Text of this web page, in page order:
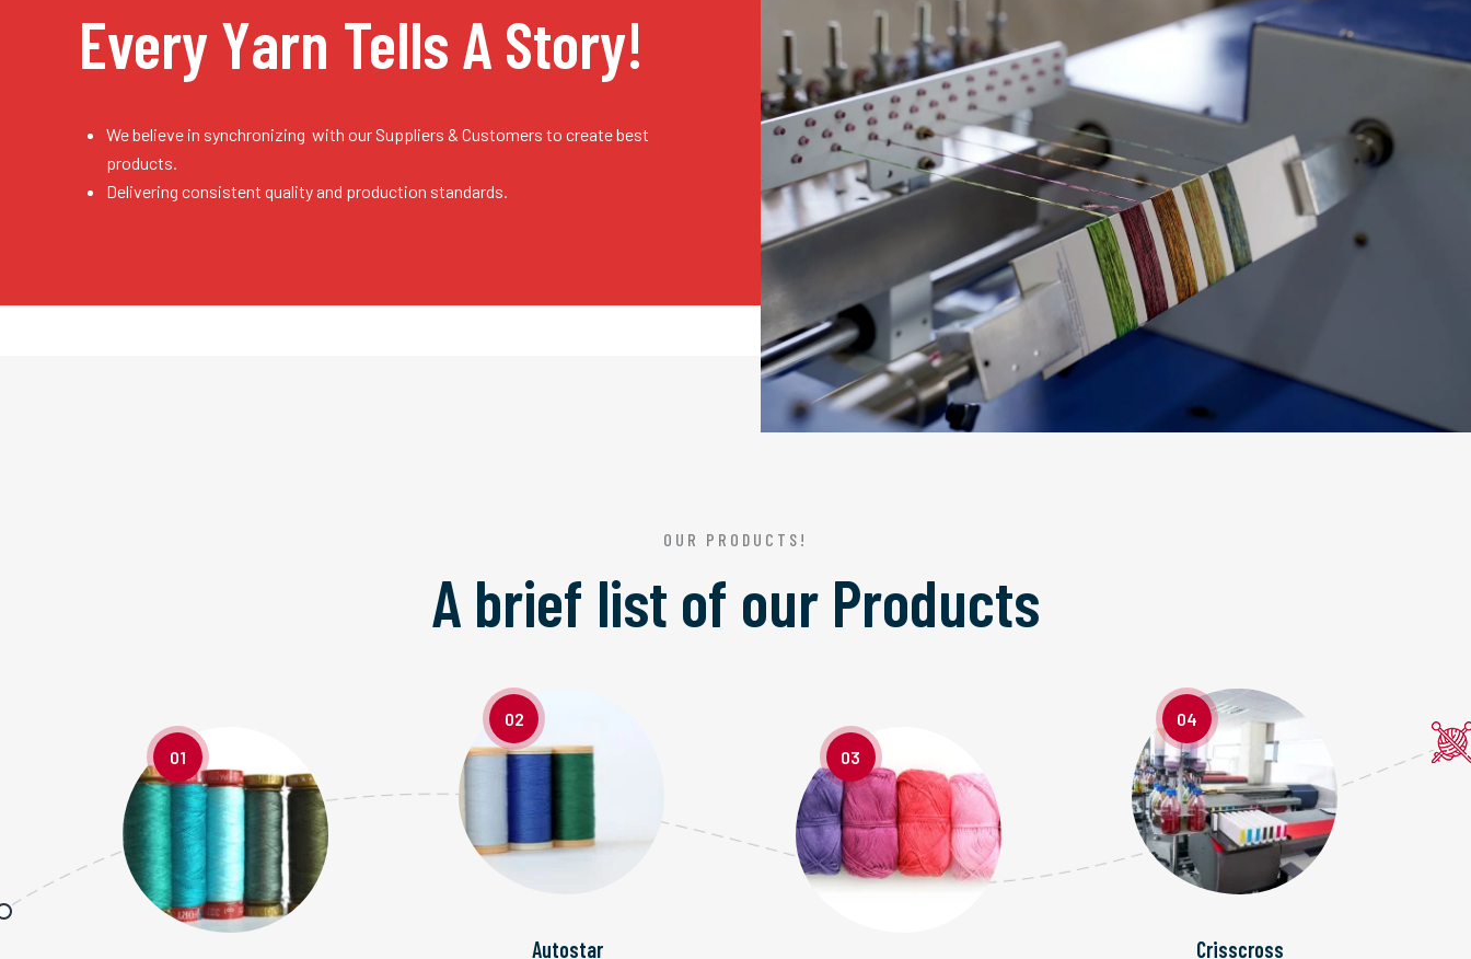
Every Yarn Tells A Story!
We believe in synchronizing with our Suppliers & Customers to create best
products.
Delivering consistent quality and production standards.
OUR PRODUCTS!
A brief list of our Products
01
02
Autostar
03
04
Crisscross